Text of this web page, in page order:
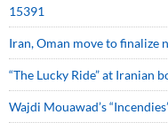
15391
Iran, Oman move to
“The Lucky Ride” at Iranian
Wajdi Mouawad’s